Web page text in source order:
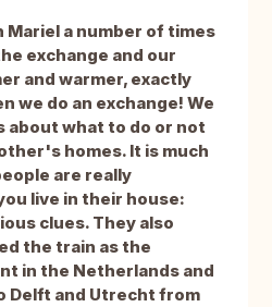
Mariel a number of times
exchange and our
and warmer, exactly
we do an exchange! We
about what to do or not
homes. It is much
are really
live in their house:
clues. They also
the train as the
in the Netherlands and
Delft and Utrecht from